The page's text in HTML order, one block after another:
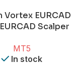
Vortex EURCAD
Scalper
MT5
In stock